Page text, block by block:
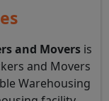
and Moversis
and Movers
Warehousing